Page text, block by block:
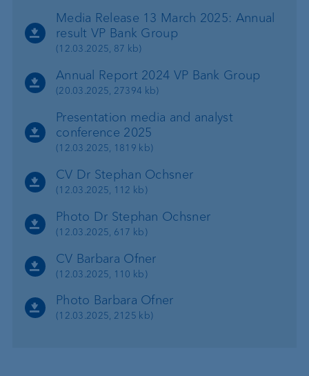
Media Release 13 March 2025: Annual
result VP Bank Group
(12.03.2025, 87 kb)
Annual Report 2024 VP Bank Group
(20.03.2025, 27394 kb)
Presentation media and analyst
conference 2025
(12.03.2025, 1819 kb)
CV Dr Stephan Ochsner
(12.03.2025, 112 kb)
Photo Dr Stephan Ochsner
(12.03.2025, 617 kb)
CV Barbara Ofner
(12.03.2025, 110 kb)
Photo Barbara Ofner
(12.03.2025, 2125 kb)